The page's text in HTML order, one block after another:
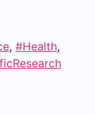
, #Health,